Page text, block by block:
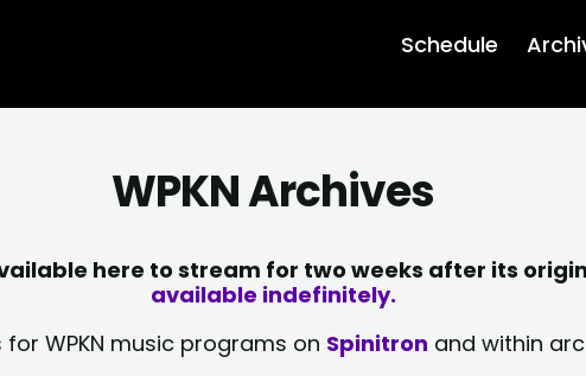
Schedule
WPKN Archives
here to stream for two weeks after its
available indefinitely.
for WPKN music programs on Spinitron and within